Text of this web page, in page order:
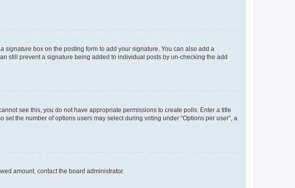
signature box on the posting form to add your signature. You can also add a
still prevent a signature being added to individual posts by un-checking the add
see this, you do not have appropriate permissions to create polls. Enter a title
the number of options users may select during voting under “Options per user”, a
amount, contact the board administrator.